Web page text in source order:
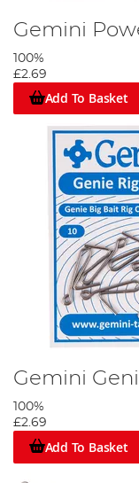
Gemini
100%
£2.69
Add To Basket
Gemini
100%
£2.69
Add To Basket